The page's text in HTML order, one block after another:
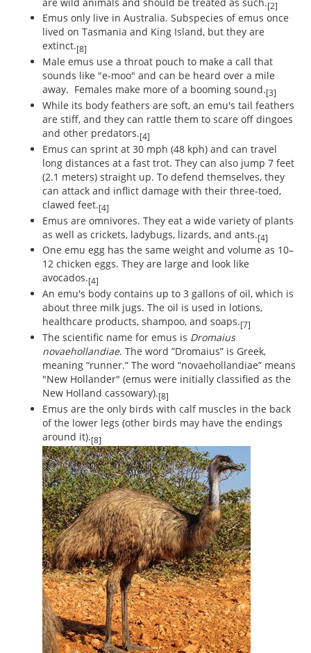
[2]
Emus only live in Australia. Subspecies of emus once
lived on Tasmania and King Island, but they are
extinct.[8]
Male emus use a throat pouch to make a call that
sounds like "e-moo" and can be heard over a mile
away. Females make more of a booming sound.[3]
While its body feathers are soft, an emu's tail feathers
are stiff, and they can rattle them to scare off dingoes
and other predators.[4]
Emus can sprint at 30 mph (48 kph) and can travel
long distances at a fast trot. They can also jump 7 feet
(2.1 meters) straight up. To defend themselves, they
can attack and inflict damage with their three-toed,
clawed feet.[4]
Emus are omnivores. They eat a wide variety of plants
as well as crickets, ladybugs, lizards, and ants.[4]
One emu egg has the same weight and volume as 10–
12 chicken eggs. They are large and look like
avocados.[4]
An emu's body contains up to 3 gallons of oil, which is
about three milk jugs. The oil is used in lotions,
healthcare products, shampoo, and soaps.[7]
The scientific name for emus is Dromaius
novaehollandiae. The word ”Dromaius” is Greek,
meaning “runner.” The word “novaehollandiae” means
"New Hollander" (emus were initially classified as the
New Holland cassowary).[8]
Emus are the only birds with calf muscles in the back
of the lower legs (other birds may have the endings
around it).[8]